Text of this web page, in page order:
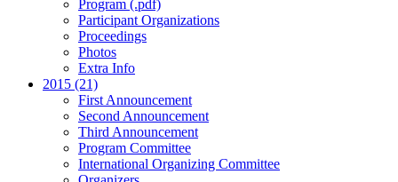
Program (.pdf)
Participant Organizations
Proceedings
Photos
Extra Info
2015 (21)
First Announcement
Second Announcement
Third Announcement
Program Committee
International Organizing Committee